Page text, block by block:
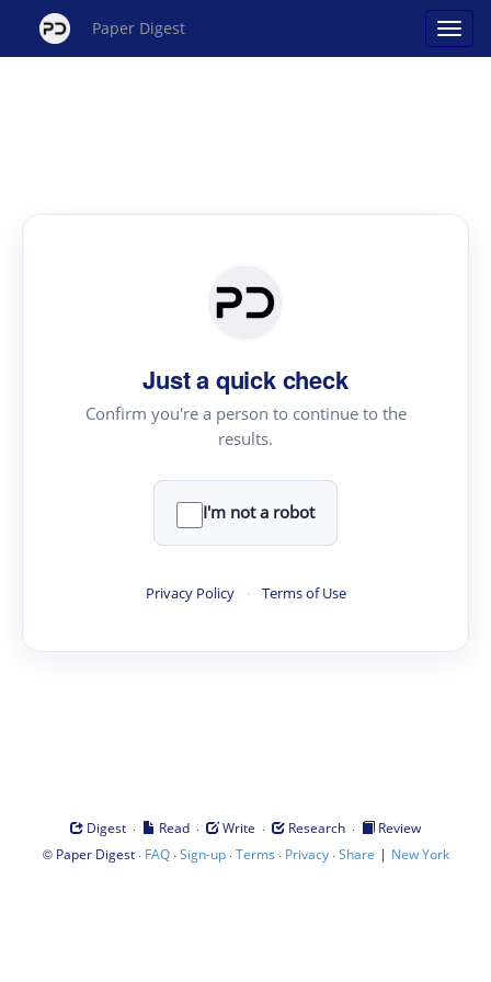
Paper Digest
Just a quick check
Confirm you're a person to continue to the
results.
I'm not a robot
Privacy Policy · Terms of Use
Digest · Read · Write · Research ·
Review
© Paper Digest· FAQ·Sign-up·Terms · Privacy·Share | New York